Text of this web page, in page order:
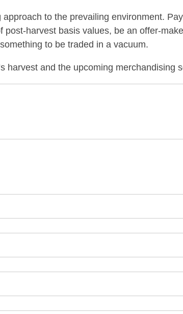
to the prevailing environment.
post-harvest basis values, be an offer-
to be traded in a vacuum.
harvest and the upcoming merchandising